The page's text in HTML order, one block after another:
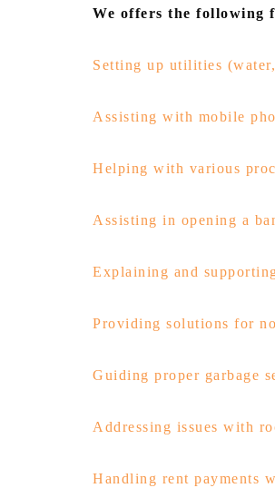
We offers the following
Setting up utilities
Assisting with mobile
Helping with various
Assisting in opening a
Explaining and
Providing solutions for
Guiding proper garbage
Addressing issues with
Handling rent payments